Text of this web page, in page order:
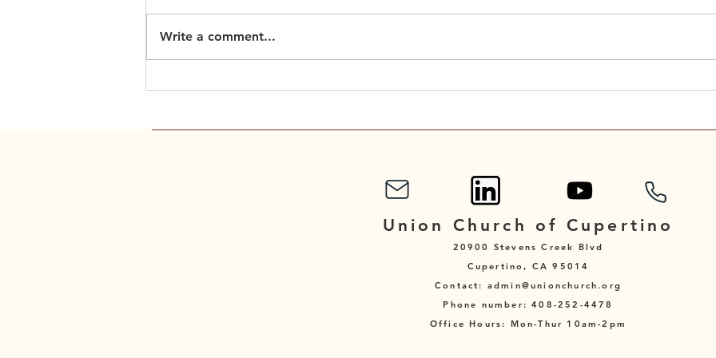
Write a comment...
Union Church of Cupertino
20900 Stevens Creek Blvd
Cupertino, CA 95014
Contact: admin@unionchurch.org
Phone number: 408-252-4478
Office Hours: Mon-Thur 10am-2pm